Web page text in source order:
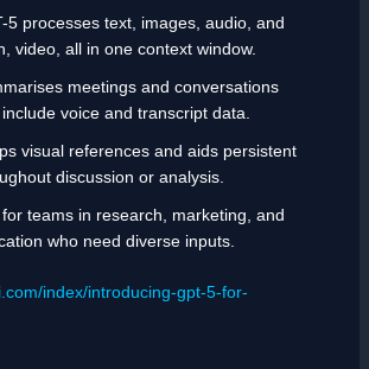
5 processes text, images, audio, and
video, all in one context window.
meetings and conversations
voice and transcript data.
visual references and aids persistent
discussion or analysis.
for teams in research, marketing, and
who need diverse inputs.
index/introducing-gpt-5-for-